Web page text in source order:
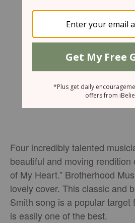
Four incredibly talented
beautiful and moving rendition
of My Heart.” Brotherhood
lovely cover. This classic and
Smith song is a popular target
is easily one of the best.